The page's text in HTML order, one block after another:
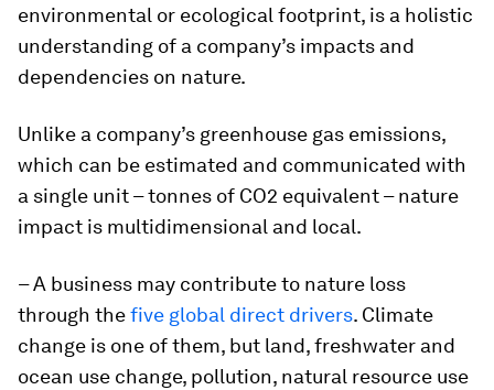
environmental or ecological footprint, is a holistic
understanding of a company’s impacts and
dependencies on nature.
Unlike a company’s greenhouse gas emissions,
which can be estimated and communicated with
a single unit – tonnes of CO2 equivalent – nature
impact is multidimensional and local.
– A business may contribute to nature loss
through thefive global direct drivers. Climate
change is one of them, but land, freshwater and
ocean use change, pollution, natural resource use